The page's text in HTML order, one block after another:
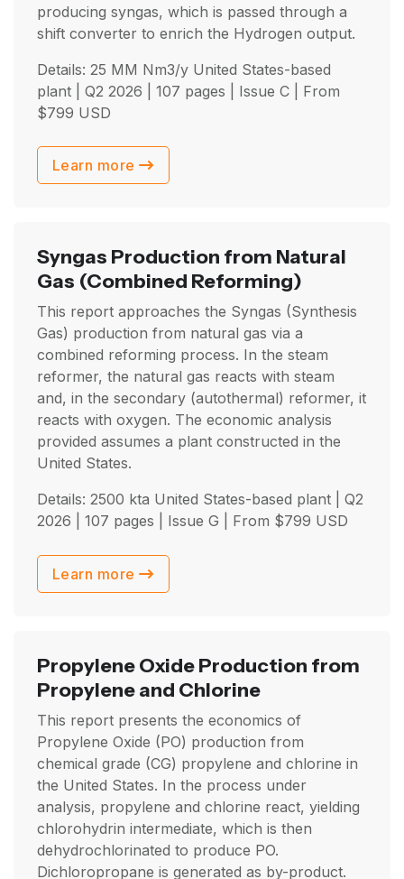
producing syngas, which is passed through a
shift converter to enrich the Hydrogen output.
Details: 25 MM Nm3/y United States-based
plant | Q2 2026 | 107 pages | Issue C | From
$799 USD
Learn more
Syngas Production from Natural
Gas (Combined Reforming)
This report approaches the Syngas (Synthesis
Gas) production from natural gas via a
combined reforming process. In the steam
reformer, the natural gas reacts with steam
and, in the secondary (autothermal) reformer, it
reacts with oxygen. The economic analysis
provided assumes a plant constructed in the
United States.
Details: 2500 kta United States-based plant | Q2
2026 | 107 pages | Issue G | From $799 USD
Learn more
Propylene Oxide Production from
Propylene and Chlorine
This report presents the economics of
Propylene Oxide (PO) production from
chemical grade (CG) propylene and chlorine in
the United States. In the process under
analysis, propylene and chlorine react, yielding
chlorohydrin intermediate, which is then
dehydrochlorinated to produce PO.
Dichloropropane is generated as by-product.